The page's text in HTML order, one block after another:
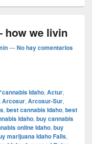
how we livin
—No hay comentarios
*cannabis Idaho, Actur,
Arcosur, Arcosur-Sur,
, best cannabis Idaho, best
Idaho, buy cannabis
online Idaho, buy
marijuana Idaho Falls,